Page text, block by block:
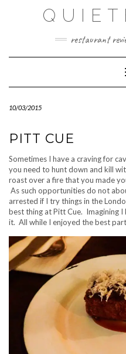
restaurant
10/03/2015
PITT CUE
Sometimes I have a craving for
you need to hunt down and kill
roast over a fire that you made
As such opportunities do not
arrested if I try things in the
best thing at Pitt Cue. Imagining
it. All while I enjoyed the best